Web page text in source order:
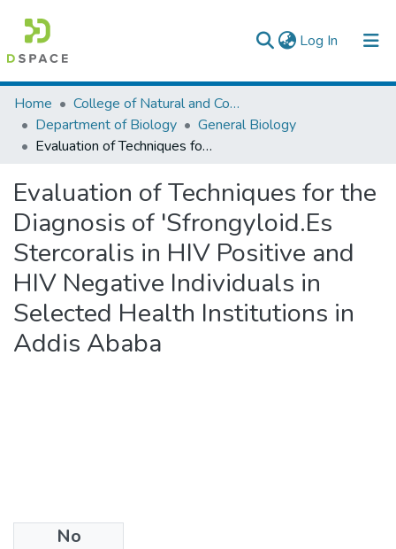
Log In (current)
Colleges, Institutes & Collections
Browse AAU-ETD
Home
College of Natural and Computational Sciences
Department of Biology
General Biology
Evaluation of Techniques for the Diagnosis of 'Sfrongyloid.Es Stercoralis in HIV Positive and HIV Negative Individuals in Selected Health Institutions in Addis Ababa
Evaluation of Techniques for the
Diagnosis of 'Sfrongyloid.Es
Stercoralis in HIV Positive and
HIV Negative Individuals in
Selected Health Institutions in
Addis Ababa
No